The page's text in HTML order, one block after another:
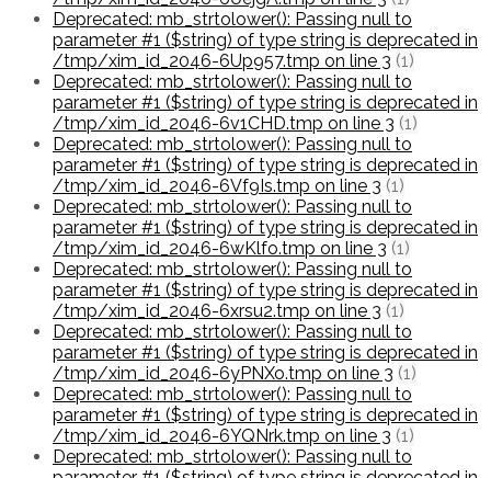
Deprecated: mb_strtolower(): Passing null to
parameter #1 ($string) of type string is deprecated in
/tmp/xim_id_2046-6Up957.tmp on line 3 (1)
Deprecated: mb_strtolower(): Passing null to
parameter #1 ($string) of type string is deprecated in
/tmp/xim_id_2046-6v1CHD.tmp on line 3 (1)
Deprecated: mb_strtolower(): Passing null to
parameter #1 ($string) of type string is deprecated in
/tmp/xim_id_2046-6Vf9Is.tmp on line 3 (1)
Deprecated: mb_strtolower(): Passing null to
parameter #1 ($string) of type string is deprecated in
/tmp/xim_id_2046-6wKlfo.tmp on line 3 (1)
Deprecated: mb_strtolower(): Passing null to
parameter #1 ($string) of type string is deprecated in
/tmp/xim_id_2046-6xrsu2.tmp on line 3 (1)
Deprecated: mb_strtolower(): Passing null to
parameter #1 ($string) of type string is deprecated in
/tmp/xim_id_2046-6yPNXo.tmp on line 3 (1)
Deprecated: mb_strtolower(): Passing null to
parameter #1 ($string) of type string is deprecated in
/tmp/xim_id_2046-6YQNrk.tmp on line 3 (1)
Deprecated: mb_strtolower(): Passing null to